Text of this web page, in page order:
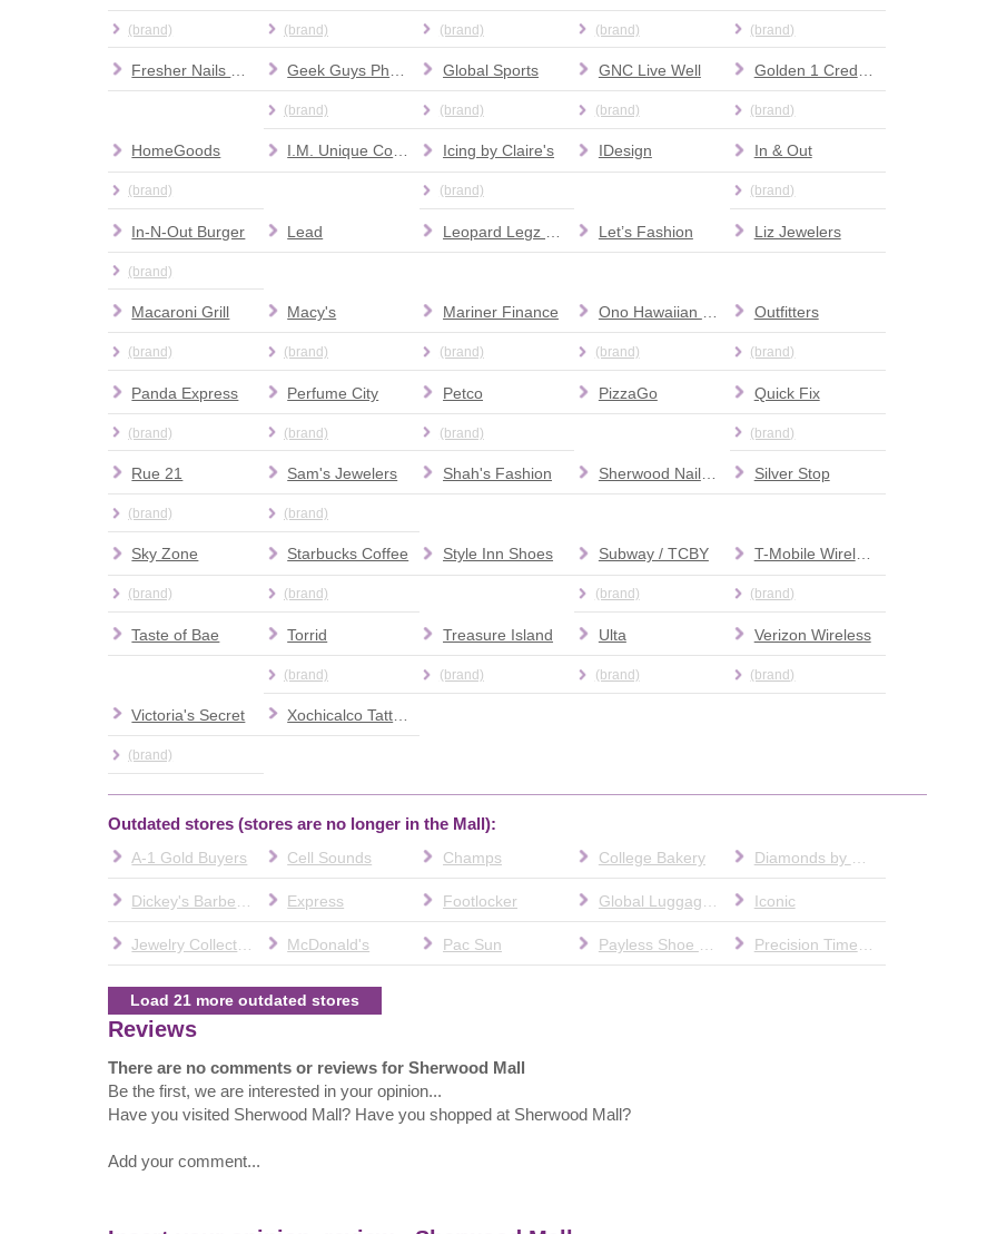
(brand) (brand) (brand) (brand) (brand)
(brand)
Global Sports
(brand)
GNC Live Well
(brand) (brand)
HomeGoods
(brand)
I.M. Unique Collections Icing by Claire's
(brand)
IDesign In & Out
(brand)
In-N-Out Burger
(brand)
Lead Let’s Fashion Liz Jewelers
Macaroni Grill
(brand)
Macy's
(brand)
Mariner Finance
(brand) (brand)
Outfitters
(brand)
Panda Express
(brand)
Perfume City
(brand)
Petco
(brand)
PizzaGo Quick Fix
(brand)
Rue 21
(brand)
Sam's Jewelers
(brand)
Shah's Fashion Sherwood Nail Salon Silver Stop
Sky Zone
(brand)
Starbucks Coffee
(brand)
Style Inn Shoes Subway / TCBY
(brand)
T-Mobile Wireless
(brand)
Taste of Bae Torrid
(brand)
Treasure Island
(brand)
Ulta
(brand)
Verizon Wireless
(brand)
Victoria's Secret
(brand)
Outdated stores (stores are no longer in the Mall):
A-1 Gold Buyers Cell Sounds Champs College Bakery
Express Footlocker Iconic
McDonald's Pac Sun
Load 21 more outdated stores
Reviews
There are no comments or reviews for Sherwood Mall
Be the first, we are interested in your opinion...
Have you visited Sherwood Mall? Have you shopped at Sherwood Mall?
Add your comment...